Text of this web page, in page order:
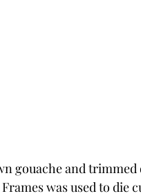
gouache and
was used to die